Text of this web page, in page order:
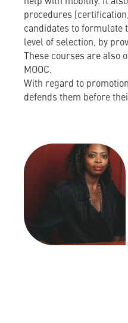
procedures
candidates to formulate
level of selection, by
These courses are
MOOC.
With regard to
defends them before